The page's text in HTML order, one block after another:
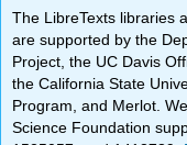
The LibreTexts libraries
are supported by the
Project, the UC Davis
the California State
Program, and Merlot.
Science Foundation